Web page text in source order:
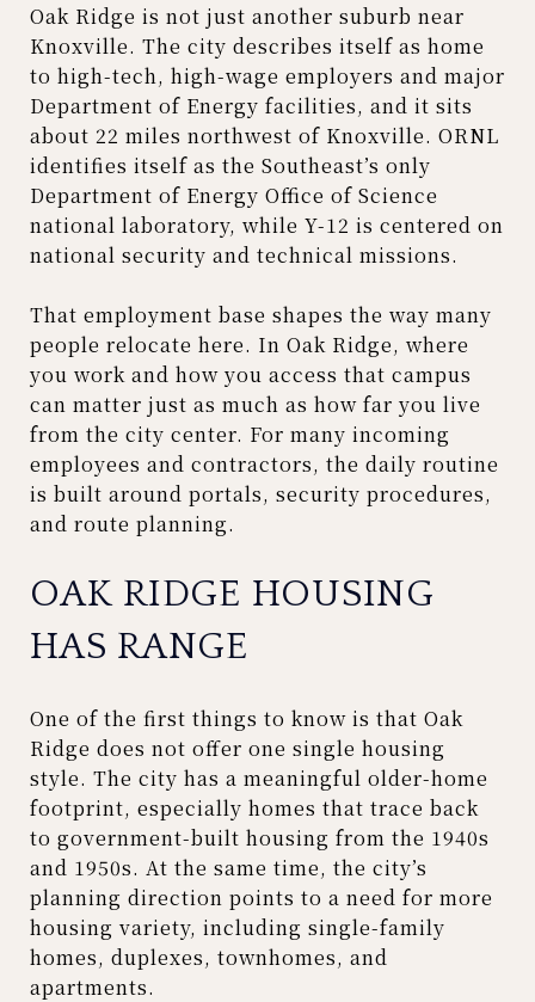
Oak Ridge is not just another suburb near
Knoxville. The city describes itself as home
to high-tech, high-wage employers and major
Department of Energy facilities, and it sits
about 22 miles northwest of Knoxville. ORNL
identifies itself as the Southeast’s only
Department of Energy Office of Science
national laboratory, while Y-12 is centered on
national security and technical missions.
That employment base shapes the way many
people relocate here. In Oak Ridge, where
you work and how you access that campus
can matter just as much as how far you live
from the city center. For many incoming
employees and contractors, the daily routine
is built around portals, security procedures,
and route planning.
OAK RIDGE HOUSING
HAS RANGE
One of the first things to know is that Oak
Ridge does not offer one single housing
style. The city has a meaningful older-home
footprint, especially homes that trace back
to government-built housing from the 1940s
and 1950s. At the same time, the city’s
planning direction points to a need for more
housing variety, including single-family
homes, duplexes, townhomes, and
apartments.